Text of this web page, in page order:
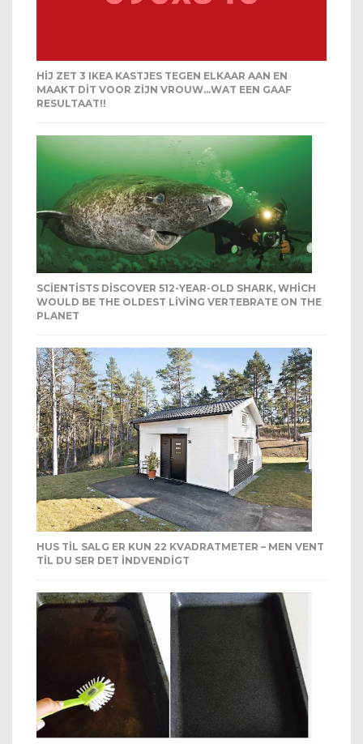
HIJ ZET 3 IKEA KASTJES TEGEN ELKAAR AAN EN
MAAKT DIT VOOR ZIJN VROUW…WAT EEN GAAF
RESULTAAT!!
SCIENTISTS DISCOVER 512-YEAR-OLD SHARK, WHICH
WOULD BE THE OLDEST LIVING VERTEBRATE ON THE
PLANET
HUS TIL SALG ER KUN 22 KVADRATMETER – MEN VENT
TIL DU SER DET INDVENDIGT